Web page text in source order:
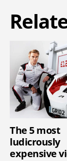
The 5 most
ludicrously
expensive